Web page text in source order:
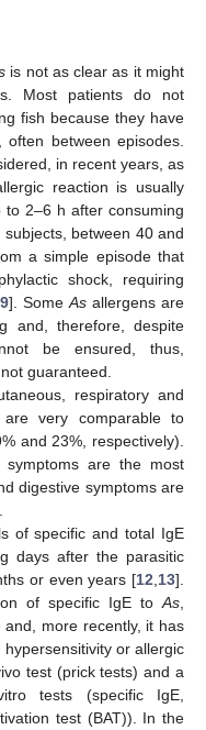
is not as clear as it might
Most patients do not
fish because they have
between episodes.
in recent years, as
reaction is usually
2–6 h after consuming
between 40 and
a simple episode that
shock, requiring
]. SomeAs allergens are
and, therefore, despite
be ensured, thus,
guaranteed.
respiratory and
are very comparable to
and 23%, respectively).
are the most
digestive symptoms are
of specific and total IgE
days after the parasitic
or even years [12 13].
of specific IgE to As
more recently, it has
or allergic
test (prick tests) and a
tests (specific IgE,
test (BAT)). In the